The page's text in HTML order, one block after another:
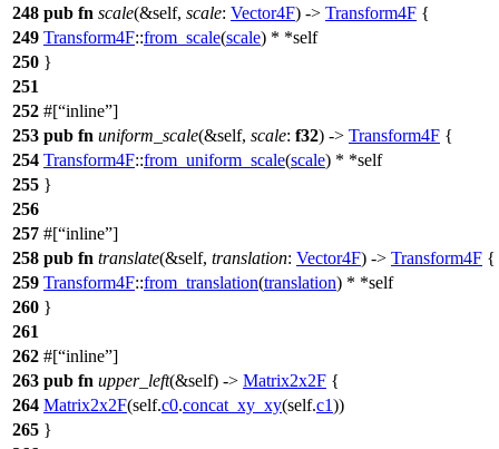
248 pub fn scale(&self, scale: Vector4F) -> Transform4F {
249 Transform4F::from_scale(scale) * *self
250 }
251
252 #[ inline ]
253 pub fn uniform_scale(&self, scale: f32) -> Transform4F {
254 Transform4F::from_uniform_scale(scale) * *self
255 }
256
257 #[ inline ]
258 pub fn translate(&self, translation: Vector4F) -> Transform4F {
259 Transform4F::from_translation(translation) * *self
260 }
261
262 #[ inline ]
263 pub fn upper_left(&self) -> Matrix2x2F {
264 Matrix2x2F(self.c0.concat_xy_xy(self.c1))
265 }